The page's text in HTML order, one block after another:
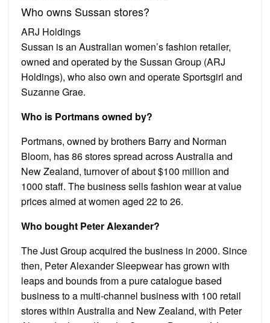
Who owns Sussan stores?
ARJ Holdings
Sussan is an Australian women’s fashion retailer,
owned and operated by the Sussan Group (ARJ
Holdings), who also own and operate Sportsgirl and
Suzanne Grae.
Who is Portmans owned by?
Portmans, owned by brothers Barry and Norman
Bloom, has 86 stores spread across Australia and
New Zealand, turnover of about $100 million and
1000 staff. The business sells fashion wear at value
prices aimed at women aged 22 to 26.
Who bought Peter Alexander?
The Just Group acquired the business in 2000. Since
then, Peter Alexander Sleepwear has grown with
leaps and bounds from a pure catalogue based
business to a multi-channel business with 100 retail
stores within Australia and New Zealand, with Peter